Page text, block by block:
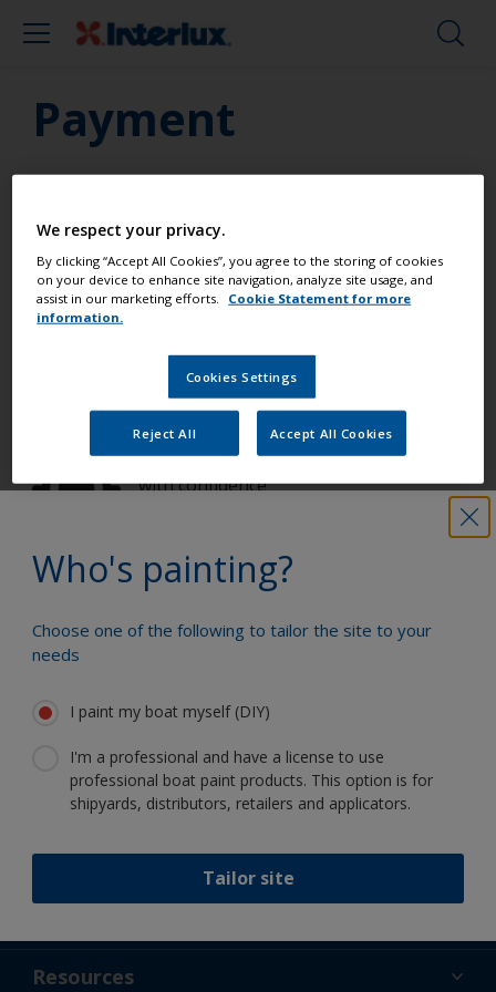
Payment
Who's painting?
Choose one of the following to tailor the site to your
needs
I paint my boat myself (DIY)
I'm a professional and have a license to use
professional boat paint products. This option is for
shipyards, distributors, retailers and applicators.
Tailor site
Paint your boat like a pro
boat in great condition
Get all the support you need to paint
with confidence
Benefit from our continuous
About Us
Resources
We respect your privacy.
By clicking “Accept All Cookies”, you agree to the storing of cookies
on your device to enhance site navigation, analyze site usage, and
assist in our marketing efforts.
Cookie Statement for more
information.
Cookies Settings
Reject All Accept All Cookies